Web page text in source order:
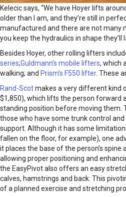
Kelecic says, “We have Hoyer lifts
older than I am, and they’re still in
manufactured and there are not many
you keep the hydraulics in shape they’ll
Besides Hoyer, other rolling lifters
series;Guldmann’s mobile lifters, which
walking; and Prism’s F550 lifter. These
Rand-Scotmakes a very different kind
$1,850), which lifts the person forward
standing position before moving them.
those who have some trunk control
support. Although it has some
fallen on the floor, for example), one
it places the base of the person’s spine
allowing proper positioning and
the EasyPivot also offers an easy
calves, hamstrings and back. This
of a planned exercise and stretching